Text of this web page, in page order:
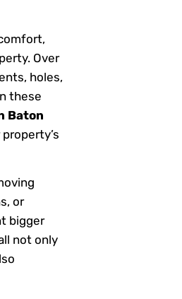
Over
holes,
these
Baton
or
bigger
not only